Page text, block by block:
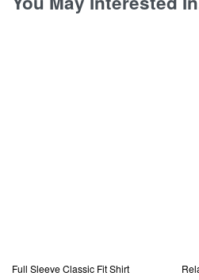
Full Sleeve Classic Fit Shirt